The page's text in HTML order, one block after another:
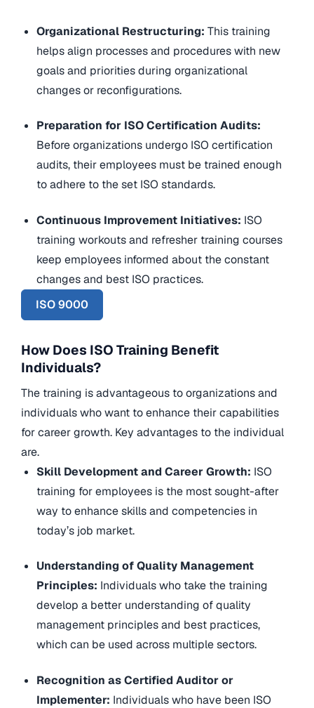
Organizational Restructuring:This training
helps align processes and procedures with new
goals and priorities during organizational
changes or reconfigurations.
Preparation for ISO Certification Audits:
Before organizations undergo ISO certification
audits, their employees must be trained enough
to adhere to the set ISO standards.
Continuous Improvement Initiatives: ISO
training workouts and refresher training courses
keep employees informed about the constant
changes and best ISO practices.
ISO 9000
How Does ISO Training Benefit
Individuals?
The training is advantageous to organizations and
individuals who want to enhance their capabilities
for career growth. Key advantages to the individual
are.
Skill Development and Career Growth: ISO
training for employees is the most sought-after
way to enhance skills and competencies in
today’s job market.
Understanding of Quality Management
Principles: Individuals who take the training
develop a better understanding of quality
management principles and best practices,
which can be used across multiple sectors.
Recognition as Certified Auditor or
Implementer: Individuals who have been ISO